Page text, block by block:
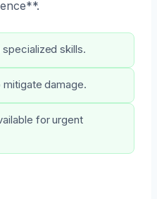
skills.
damage.
for urgent